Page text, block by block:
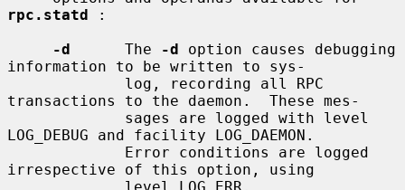
rpc.statd :
-d
      The
-d option causes debugging
information to be written to sys-
transactions to the daemon.  These mes-
LOG_DEBUG and facility LOG_DAEMON.
irrespective of this option, using